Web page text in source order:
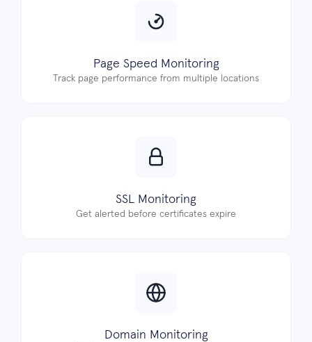
Page Speed Monitoring
Track page performance from multiple locations
SSL Monitoring
Get alerted before certificates expire
Domain Monitoring